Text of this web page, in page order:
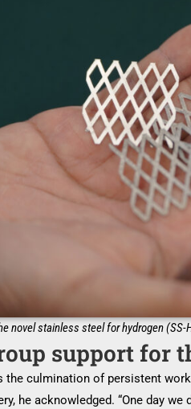
novel stainless steel for hydrogen
support for
the culmination of persistent
he acknowledged. “One day